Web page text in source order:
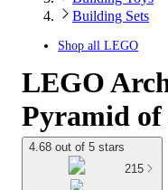
Building Sets
Shop all LEGO
LEGO
Pyramid of
4.68 out of 5 stars
215